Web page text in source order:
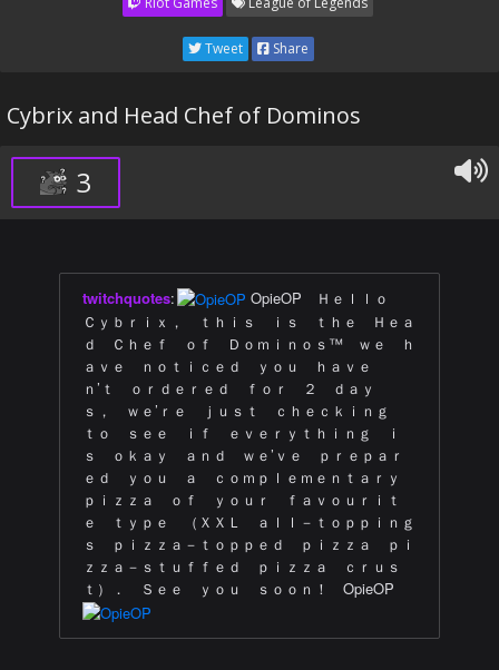
Tweet Share
Cybrix and Head Chef of Dominos
3
twitchquotes:
OpieOP Ｈｅｌｌｏ
Ｃｙｂｒｉｘ， ｔｈｉｓ ｉｓ ｔｈｅ Ｈｅａ
ｄ Ｃｈｅｆ ｏｆ Ｄｏｍｉｎｏｓ™ ｗｅ ｈ
ａｖｅ ｎｏｔｉｃｅｄ ｙｏｕ ｈａｖｅ
ｎ’ｔ ｏｒｄｅｒｅｄ ｆｏｒ ２ ｄａｙ
ｓ， ｗｅ’ｒｅ ｊｕｓｔ ｃｈｅｃｋｉｎｇ
ｔｏ ｓｅｅ ｉｆ ｅｖｅｒｙｔｈｉｎｇ ｉ
ｓ ｏｋａｙ ａｎｄ ｗｅ’ｖｅ ｐｒｅｐａｒ
ｅｄ ｙｏｕ ａ ｃｏｍｐｌｅｍｅｎｔａｒｙ
ｐｉｚｚａ ｏｆ ｙｏｕｒ ｆａｖｏｕｒｉｔ
ｅ ｔｙｐｅ （ＸＸＬ ａｌｌ－ｔｏｐｐｉｎｇ
ｓ ｐｉｚｚａ－ｔｏｐｐｅｄ ｐｉｚｚａ ｐｉ
ｚｚａ－ｓｔｕｆｆｅｄ ｐｉｚｚａ ｃｒｕｓ
ｔ）． Ｓｅｅ ｙｏｕ ｓｏｏｎ！ OpieOP